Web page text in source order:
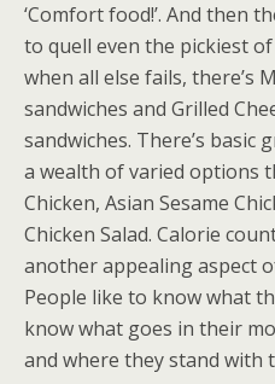
‘Comfort food!’. And then
to quell even the pickiest
when all else fails, there’s
sandwiches and Grilled
sandwiches. There’s basic
a wealth of varied options
Chicken, Asian Sesame
Chicken Salad. Calorie
another appealing aspect
People like to know what
know what goes in their
and where they stand with